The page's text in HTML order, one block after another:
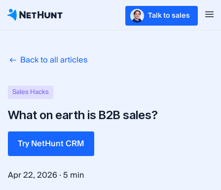
Talk to sales
Back to all articles
Sales Hacks
What on earth is B2B sales?
Try NetHunt CRM
Apr 22, 2026 ·5 min